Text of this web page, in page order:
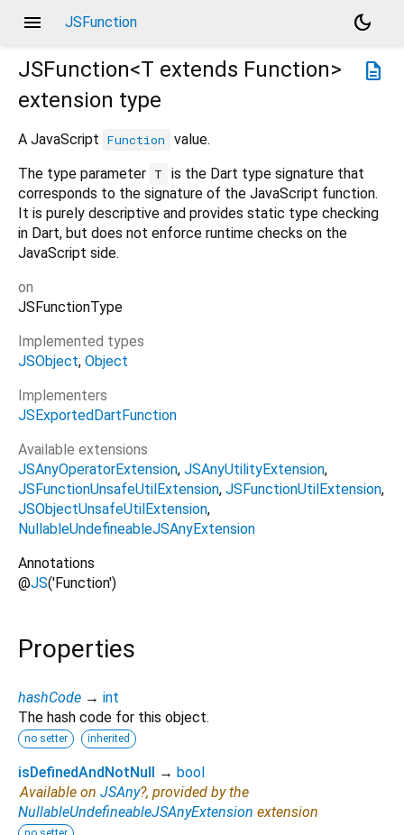
menu JSFunction
dark_mode
description
JSFunction<T extends Function>
extension type
A JavaScript Function
value.
The type parameter T
is the Dart type signature that
corresponds to the signature of the JavaScript function.
It is purely descriptive and provides static type checking
in Dart, but does not enforce runtime checks on the
JavaScript side.
on
JSFunctionType
Implemented types
JSObject Object
Implementers
JSExportedDartFunction
Available extensions
JSAnyOperatorExtension JSAnyUtilityExtension
JSFunctionUnsafeUtilExtension JSFunctionUtilExtension
JSObjectUnsafeUtilExtension
NullableUndefineableJSAnyExtension
Annotations
@JS('Function')
Properties
hashCode → int
The hash code for this object.
no setter inherited
isDefinedAndNotNull → bool
Available on JSAny?, provided by the
NullableUndefineableJSAnyExtension extension